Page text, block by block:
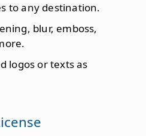
to any destination.
blur, emboss,
logos or texts as